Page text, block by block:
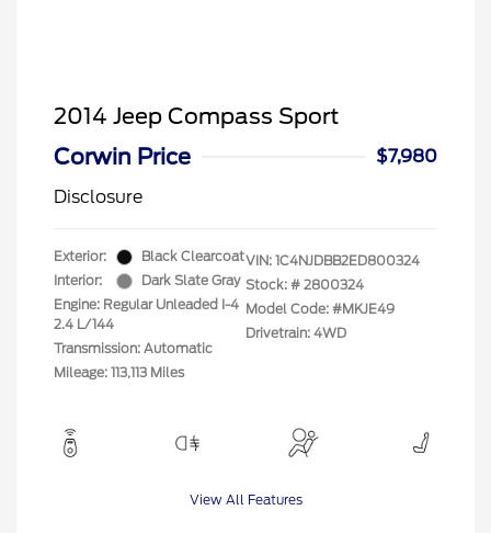
2014 Jeep Compass Sport
Corwin Price
$7,980
Disclosure
Exterior:
Black Clearcoat
Interior:
Dark Slate Gray
Engine: Regular Unleaded I-4
2.4 L/144
Transmission: Automatic
Mileage: 113,113 Miles
VIN: 1C4NJDBB2ED800324
Stock: # 2800324
Model Code: #MKJE49
Drivetrain: 4WD
View All Features